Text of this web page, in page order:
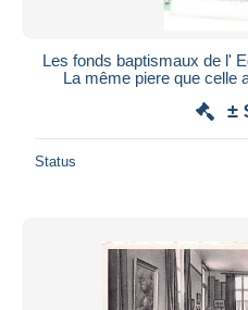
Les fonds baptismaux de l'
La même piere que celle
±
Status